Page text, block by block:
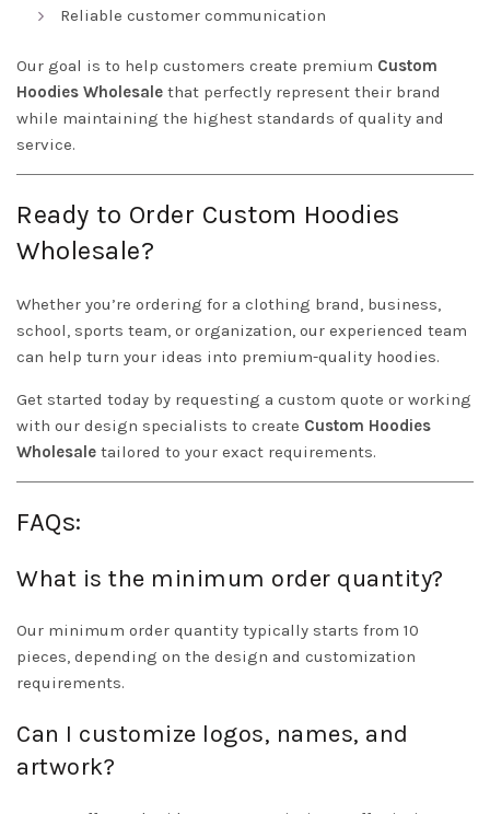
Reliable customer communication
Our goal is to help customers create premium Custom
Hoodies Wholesale that perfectly represent their brand
while maintaining the highest standards of quality and
service.
Ready to Order Custom Hoodies
Wholesale?
Whether you’re ordering for a clothing brand, business,
school, sports team, or organization, our experienced team
can help turn your ideas into premium-quality hoodies.
Get started today by requesting a custom quote or working
with our design specialists to create Custom Hoodies
Wholesale tailored to your exact requirements.
FAQs:
What is the minimum order quantity?
Our minimum order quantity typically starts from 10
pieces, depending on the design and customization
requirements.
Can I customize logos, names, and
artwork?